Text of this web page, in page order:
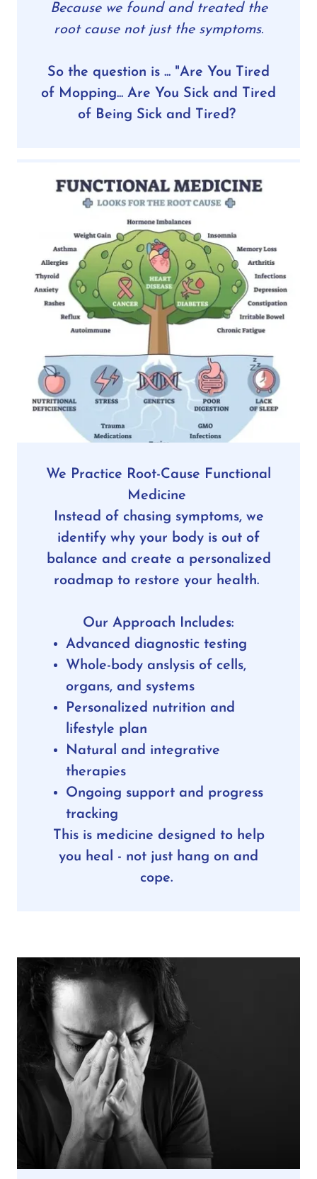
Because we found and treated the
root cause not just the symptoms.
So the question is ... "Are You Tired
of Mopping... Are You Sick and Tired
of Being Sick and Tired?
We Practice Root-Cause Functional
Medicine
Instead of chasing symptoms, we
identify why your body is out of
balance and create a personalized
roadmap to restore your health.
Our Approach Includes:
Advanced diagnostic testing
Whole-body anslysis of cells,
organs, and systems
Personalized nutrition and
lifestyle plan
Natural and integrative
therapies
Ongoing support and progress
tracking
This is medicine designed to help
you heal - not just hang on and
cope.